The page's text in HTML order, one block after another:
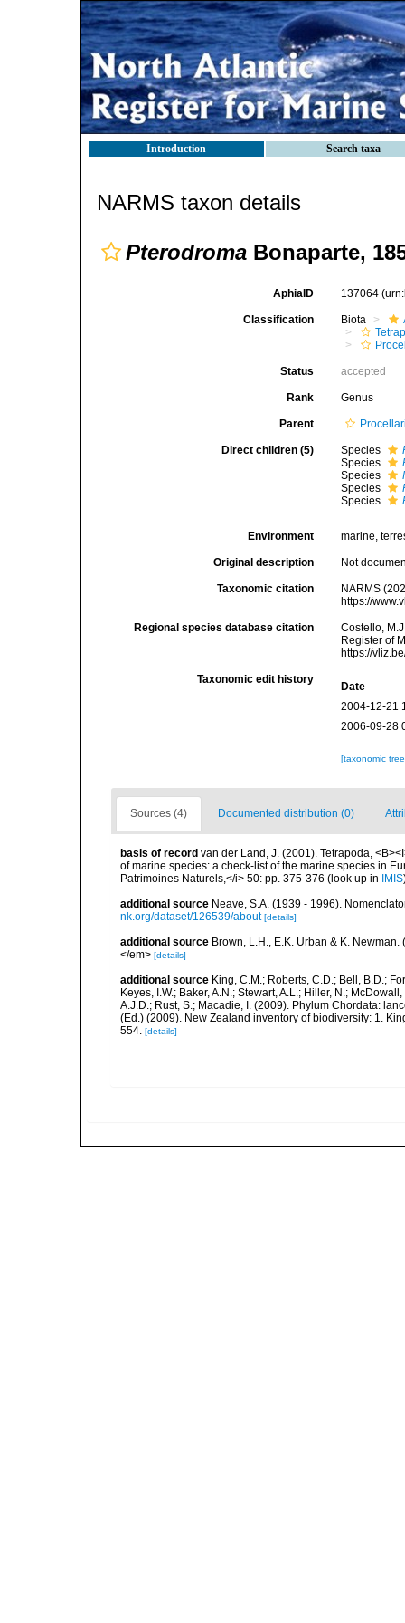
Introduction Search taxa
NARMS taxon details
Pterodroma Bonaparte,
AphiaID 137064
Classification Biota
Status accepted
Rank Genus
Parent
Direct children (5) Species
Species
Species
Species
Species
Environment marine,
Original description Not
Taxonomic citation
NARMS
https://
Regional species database citation
Costello,
Register of
https://
Taxonomic edit history
Date
2004-12-21
2006-09-28
[taxonomic
Sources (4) Documented distribution (0)
basis of record van der Land, J. (2001). Tetrapoda,
of marine species: a check-list of the marine species in
Patrimoines Naturels,</i> 50: pp. 375-376 (look up in IMIS
additional source Neave, S.A. (1939 - 1996).
nk.org/dataset/126539/about [details]
additional source Brown, L.H., E.K. Urban & K.
</em> [details]
additional source King, C.M.; Roberts, C.D.; Bell, B.D.;
Keyes, I.W.; Baker, A.N.; Stewart, A.L.; Hiller, N.;
A.J.D.; Rust, S.; Macadie, I. (2009). Phylum Chordata:
(Ed.) (2009). New Zealand inventory of biodiversity: 1.
554. [details]